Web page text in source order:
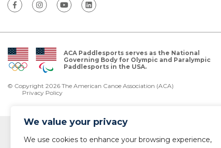
We value your privacy
We use cookies to enhance your browsing experience,
ACA Paddlesports serves as the National
Governing Body for Olympic and Paralympic
Paddlesports in the USA.
© Copyright 2026 The American Canoe Association (ACA)
Privacy Policy